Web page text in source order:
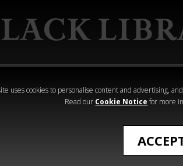
uses cookies to personalise content and advertising,
Read our Cookie Notice for more
40,000
Heresy
Cult Of